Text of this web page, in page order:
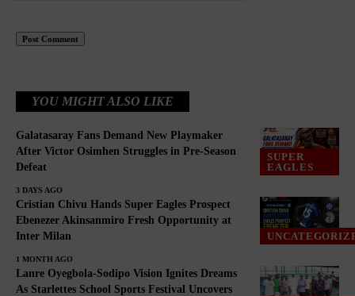
YOU MIGHT ALSO LIKE
SUPER
EAGLES
Galatasaray Fans Demand New Playmaker
After Victor Osimhen Struggles in Pre-Season
Defeat
3 DAYS AGO
Cristian Chivu Hands Super Eagles Prospect
Ebenezer Akinsanmiro Fresh Opportunity at
Inter Milan
1 MONTH AGO
Lanre Oyegbola-Sodipo Vision Ignites Dreams
As Starlettes School Sports Festival Uncovers